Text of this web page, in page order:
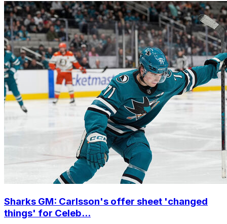
Sharks GM: Carlsson's offer sheet 'changed
things' for Celeb...